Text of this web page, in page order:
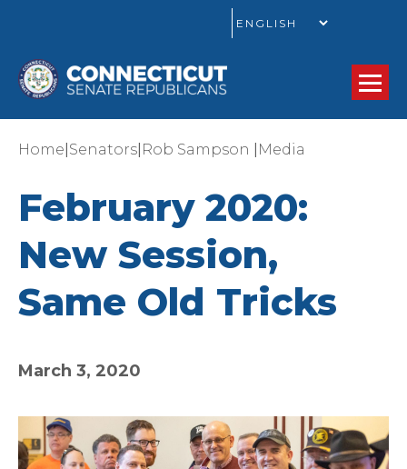
Home Senators Rob Sampson Media
February 2020:
New Session,
Same Old Tricks
March 3, 2020